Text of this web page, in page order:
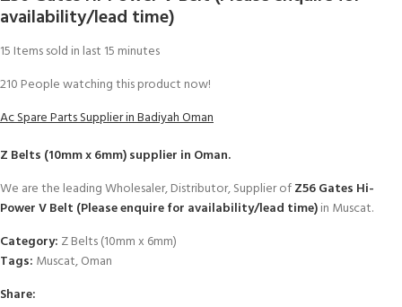
availability/lead time)
15 Items sold in last 15 minutes
210 People watching this product now!
Ac Spare Parts Supplier in Badiyah Oman
Z Belts (10mm x 6mm)supplier in Oman.
We are the leading Wholesaler, Distributor, Supplier ofZ56 Gates Hi-
Power V Belt (Please enquire for availability/lead time)in Muscat.
Category: Z Belts (10mm x 6mm)
Tags: Muscat,Oman
Share: